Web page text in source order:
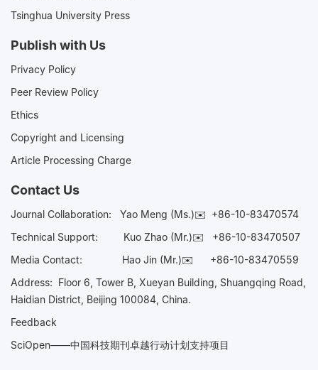
Tsinghua University Press
Publish with Us
Privacy Policy
Peer Review Policy
Ethics
Copyright and Licensing
Article Processing Charge
Contact Us
Journal Collaboration: Yao Meng (Ms.)✉️ +86-10-83470574
Technical Support:
Kuo Zhao (Mr.)✉️ +86-10-83470507
Media Contact: Hao Jin (Mr.)✉️ +86-10-83470559
Address: Floor 6, Tower B, Xueyan Building, Shuangqing Road,
Haidian District, Beijing 100084, China.
Feedback
SciOpen——中国科技期刊卓越行动计划支持项目